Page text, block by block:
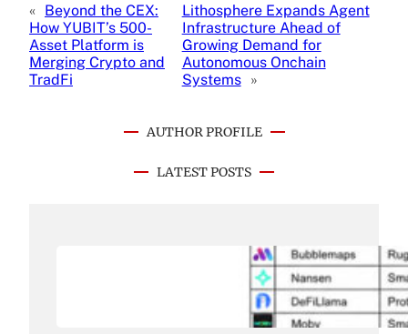
« Beyond the CEX:
How YUBIT’s 500-
Asset Platform is
Merging Crypto and
TradFi
Lithosphere Expands Agent
Infrastructure Ahead of
Growing Demand for
Autonomous Onchain
Systems »
AUTHOR PROFILE
LATEST POSTS